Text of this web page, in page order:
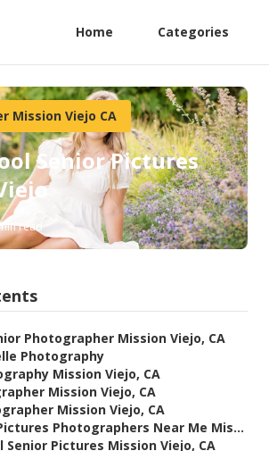
Home Categories
Mission Viejo CA
Senior Pictures
read
Photographer Mission Viejo, CA
Photography
Mission Viejo, CA
Mission Viejo, CA
Mission Viejo, CA
Photographers Near Me Mis...
Senior Pictures Mission Viejo, CA